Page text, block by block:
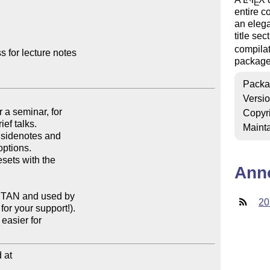
for lecture notes
at
E
entire
an
title